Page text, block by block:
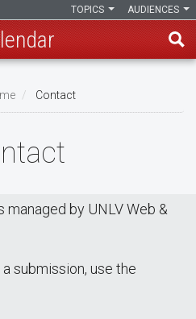
AUDIENCES
TOPICS
Contact
managed by UNLV Web &
submission, use the